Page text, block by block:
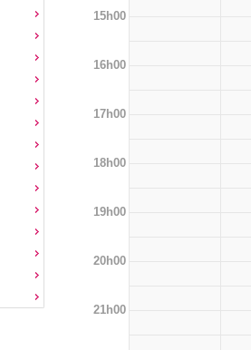
15h00
16h00
17h00
18h00
19h00
20h00
21h00